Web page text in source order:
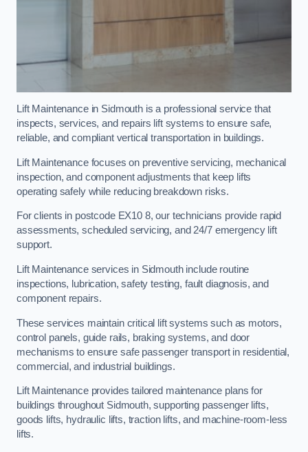
Lift Maintenance in Sidmouth is a professional service that
inspects, services, and repairs lift systems to ensure safe,
reliable, and compliant vertical transportation in buildings.
Lift Maintenance focuses on preventive servicing, mechanical
inspection, and component adjustments that keep lifts
operating safely while reducing breakdown risks.
For clients in postcode EX10 8, our technicians provide rapid
assessments, scheduled servicing, and 24/7 emergency lift
support.
Lift Maintenance services in Sidmouth include routine
inspections, lubrication, safety testing, fault diagnosis, and
component repairs.
These services maintain critical lift systems such as motors,
control panels, guide rails, braking systems, and door
mechanisms to ensure safe passenger transport in residential,
commercial, and industrial buildings.
Lift Maintenance provides tailored maintenance plans for
buildings throughout Sidmouth, supporting passenger lifts,
goods lifts, hydraulic lifts, traction lifts, and machine-room-less
lifts.